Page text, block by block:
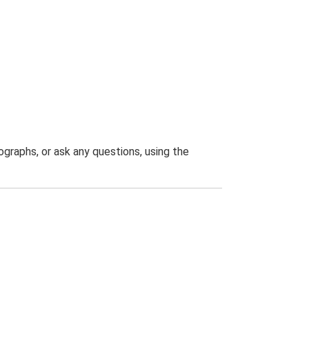
or ask any questions, using the